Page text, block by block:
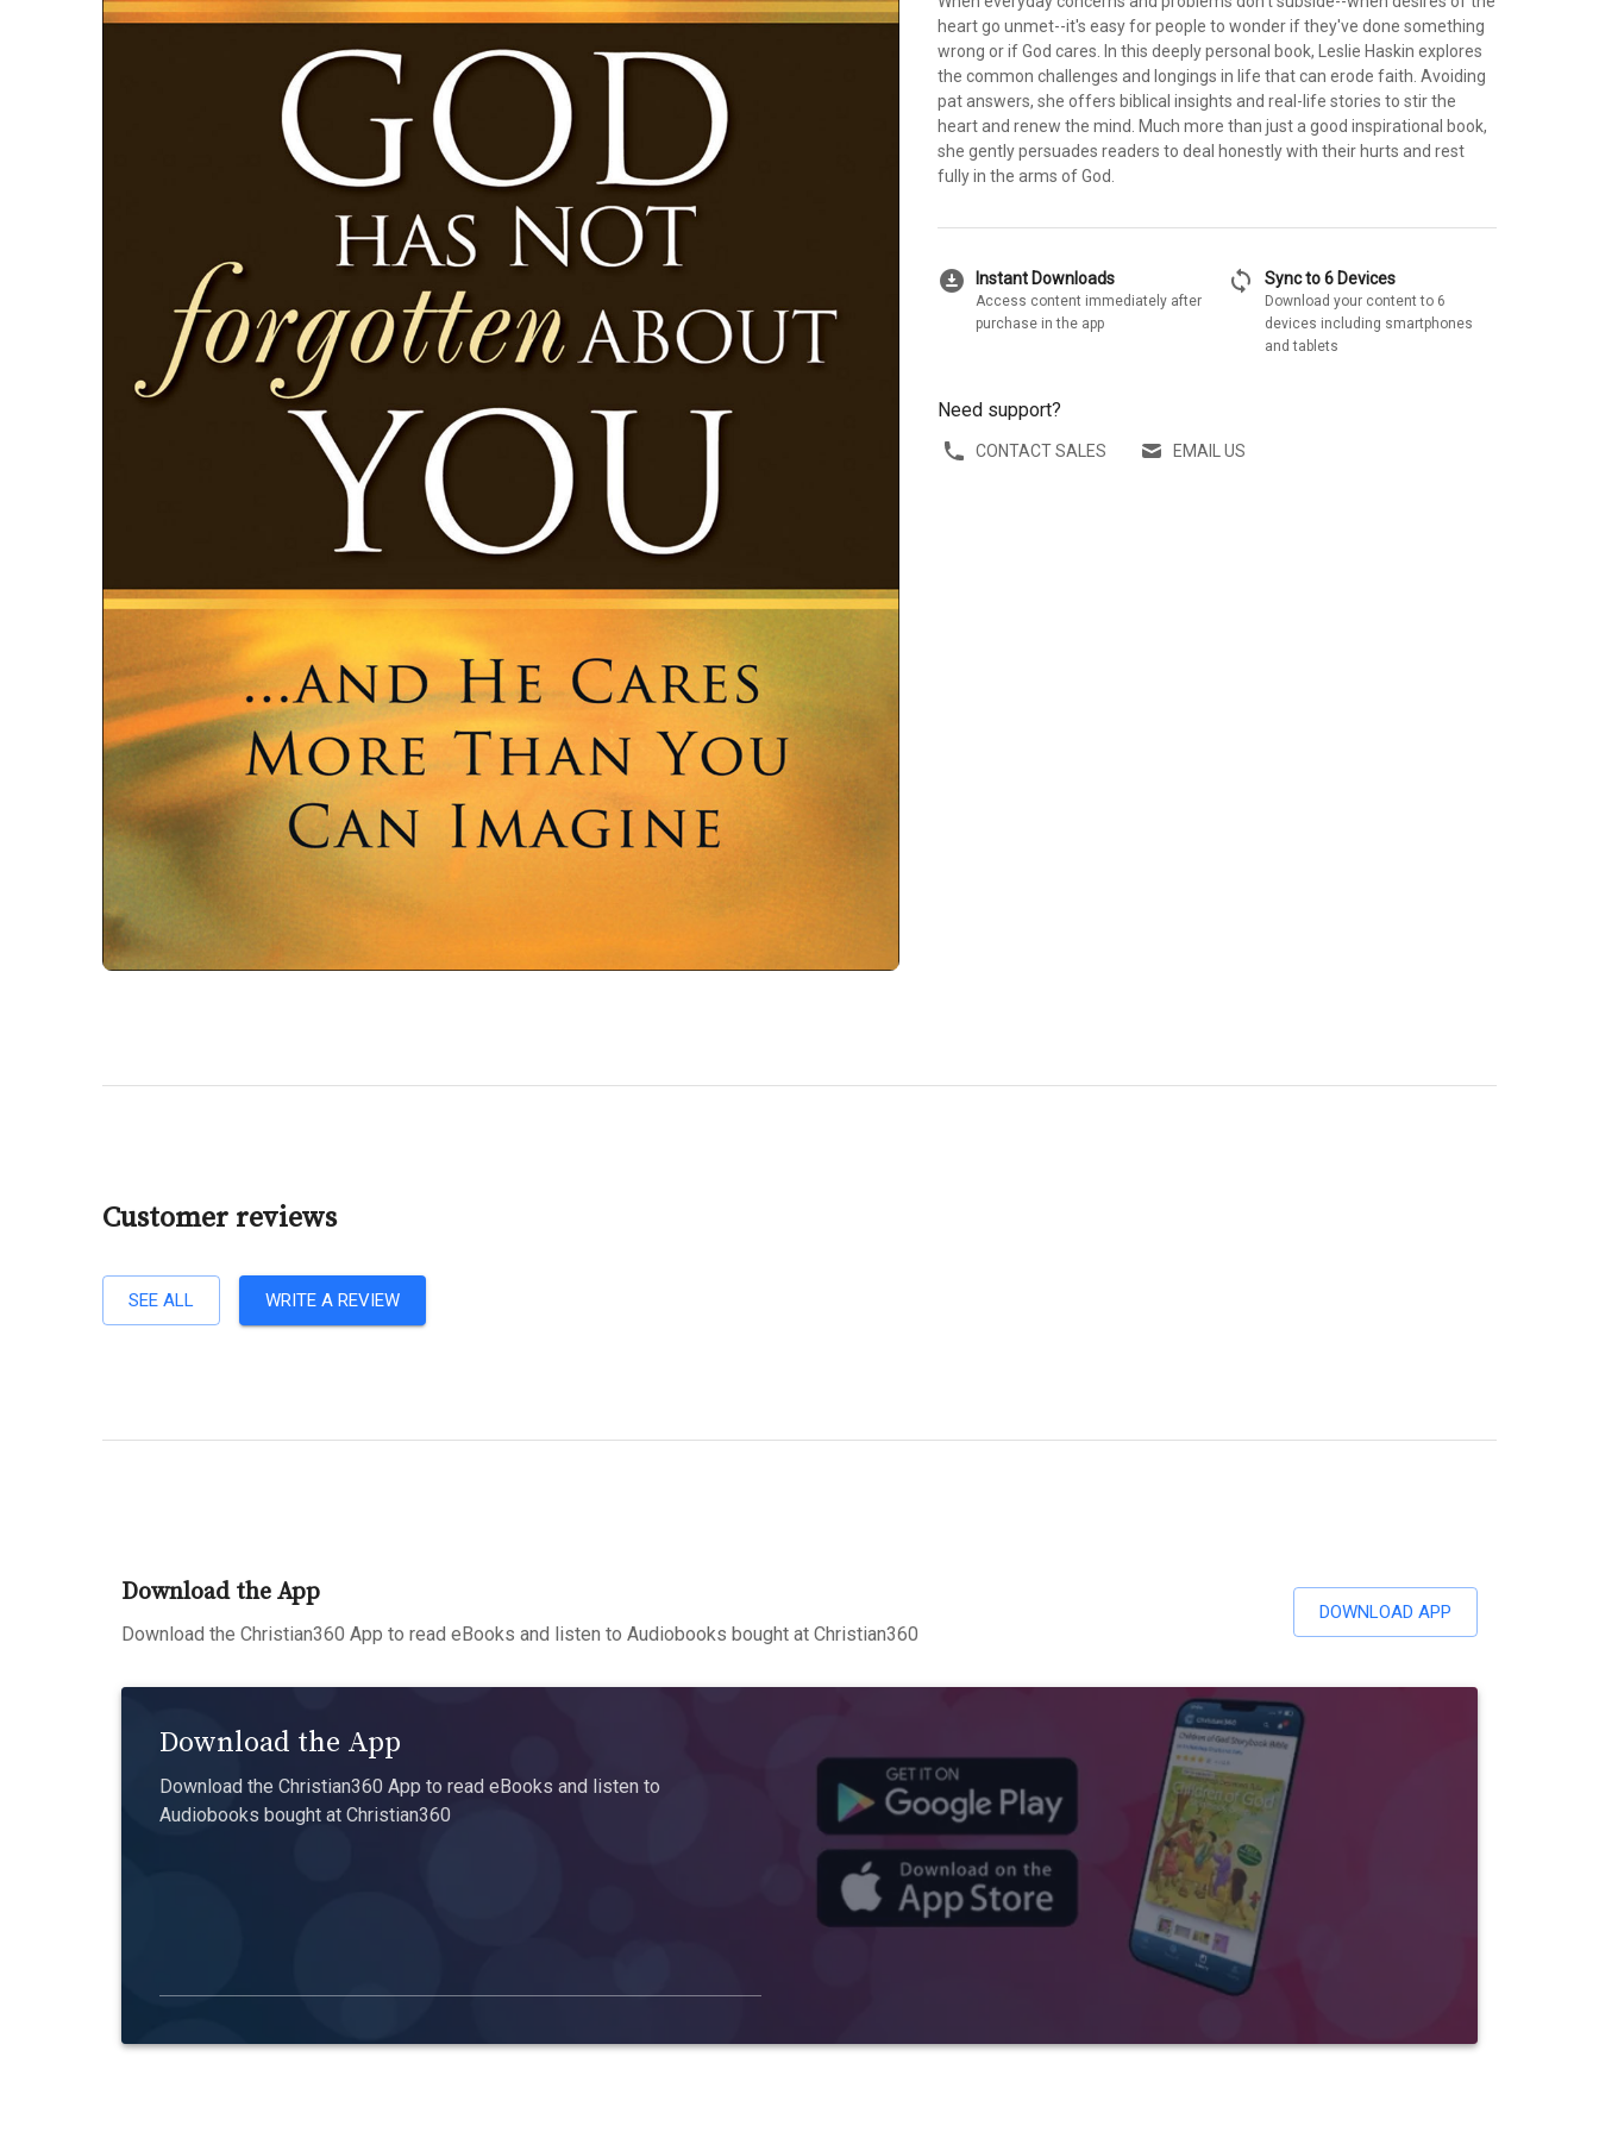
heart go unmet--it's easy for people to wonder if they've done something
wrong or if God cares. In this deeply personal book, Leslie Haskin explores
the common challenges and longings in life that can erode faith. Avoiding
pat answers, she offers biblical insights and real-life stories to stir the
heart and renew the mind. Much more than just a good inspirational book,
she gently persuades readers to deal honestly with their hurts and rest
fully in the arms of God.
download_for_offline Instant Downloads
Access content immediately after
purchase in the app
sync Sync to 6 Devices
Download your content to 6
devices including smartphones
and tablets
Need support?
CONTACT SALES EMAIL US
Customer reviews
SEE ALL WRITE A REVIEW
Download the App
Download the Christian360 App to read eBooks and listen to Audiobooks bought at Christian360
DOWNLOAD APP
Download the App
Download the Christian360 App to read eBooks and listen to
Audiobooks bought at Christian360